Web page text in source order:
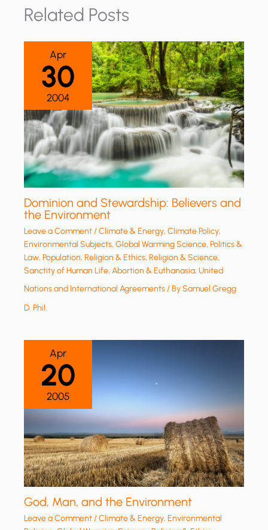
Related Posts
Apr
30
2004
Dominion and Stewardship: Believers and
the Environment
Leave a Comment/Climate & Energy,Climate Policy,
Environmental Subjects,Global Warming Science,Politics &
Law,Population,Religion & Ethics,Religion & Science,
Sanctity of Human Life, Abortion & Euthanasia,United
Nations and International Agreements/ BySamuel Gregg
D. Phil.
Apr
20
2005
God, Man, and the Environment
Leave a Comment/Climate & Energy,Environmental